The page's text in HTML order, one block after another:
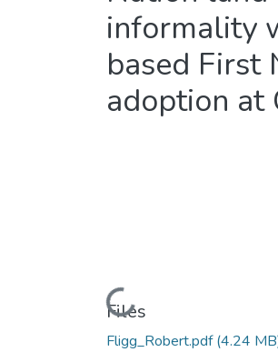
informality
based First
adoption at
Loading...
Files
Fligg_Robert.pdf(4.24